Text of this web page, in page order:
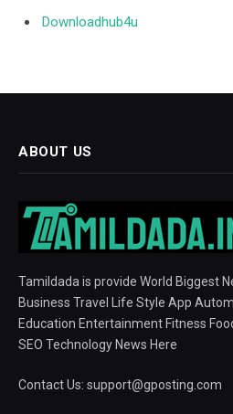
Downloadhub4u
ABOUT US
Tamildada is provide World Biggest
Business Travel Life Style App
Education Entertainment Fitness
SEO Technology News Here
Contact Us: support@gposting.com